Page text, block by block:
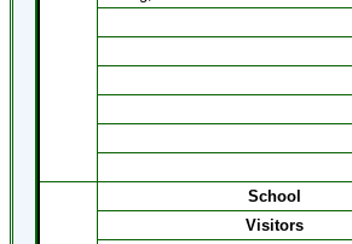
School
Visitors